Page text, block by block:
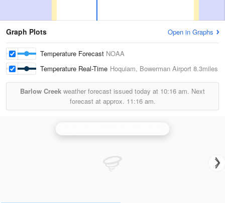
Graph Plots Open in Graphs
Temperature Forecast NOAA
Temperature Real-Time Hoquiam, Bowerman Airport 8.3miles
Barlow Creek weather forecast issued today at 10:16 am. Next
forecast at approx. 11:16 am.